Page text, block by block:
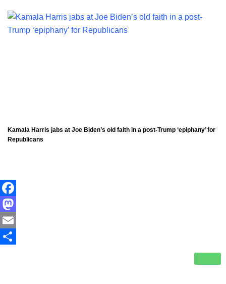
Kamala Harris jabs at Joe Biden’s old faith in a post-Trump ‘epiphany’ for
Republicans
Facebook
Mastodon
Email